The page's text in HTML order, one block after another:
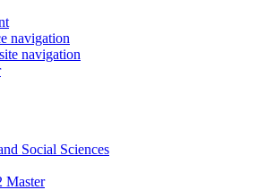
navigation
navigation
Social Sciences
Master